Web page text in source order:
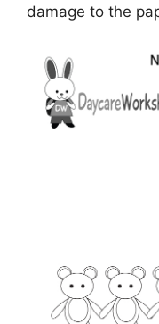
damage to the